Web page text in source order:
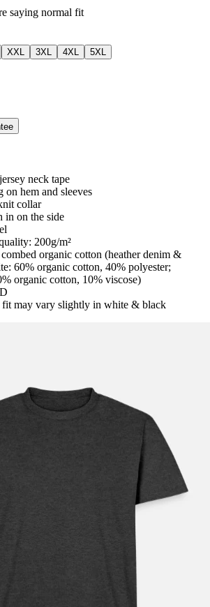
saying normal fit
XXL 3XL 4XL
5XL
neck tape
on hem and sleeves
collar
in on the side
200g/m²
organic cotton (heather denim &
60% organic cotton, 40% polyester;
organic cotton, 10% viscose)
fit may vary slightly in white & black